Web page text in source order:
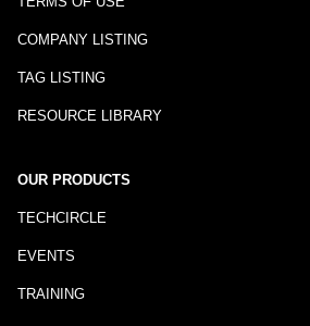
COMPANY LISTING
TAG LISTING
RESOURCE LIBRARY
OUR PRODUCTS
TECHCIRCLE
EVENTS
TRAINING